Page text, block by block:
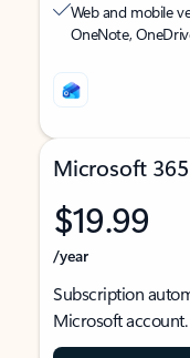
Web and mobile
OneNote,
Microsoft 365
$19.99
/year
Subscription
Microsoft account.